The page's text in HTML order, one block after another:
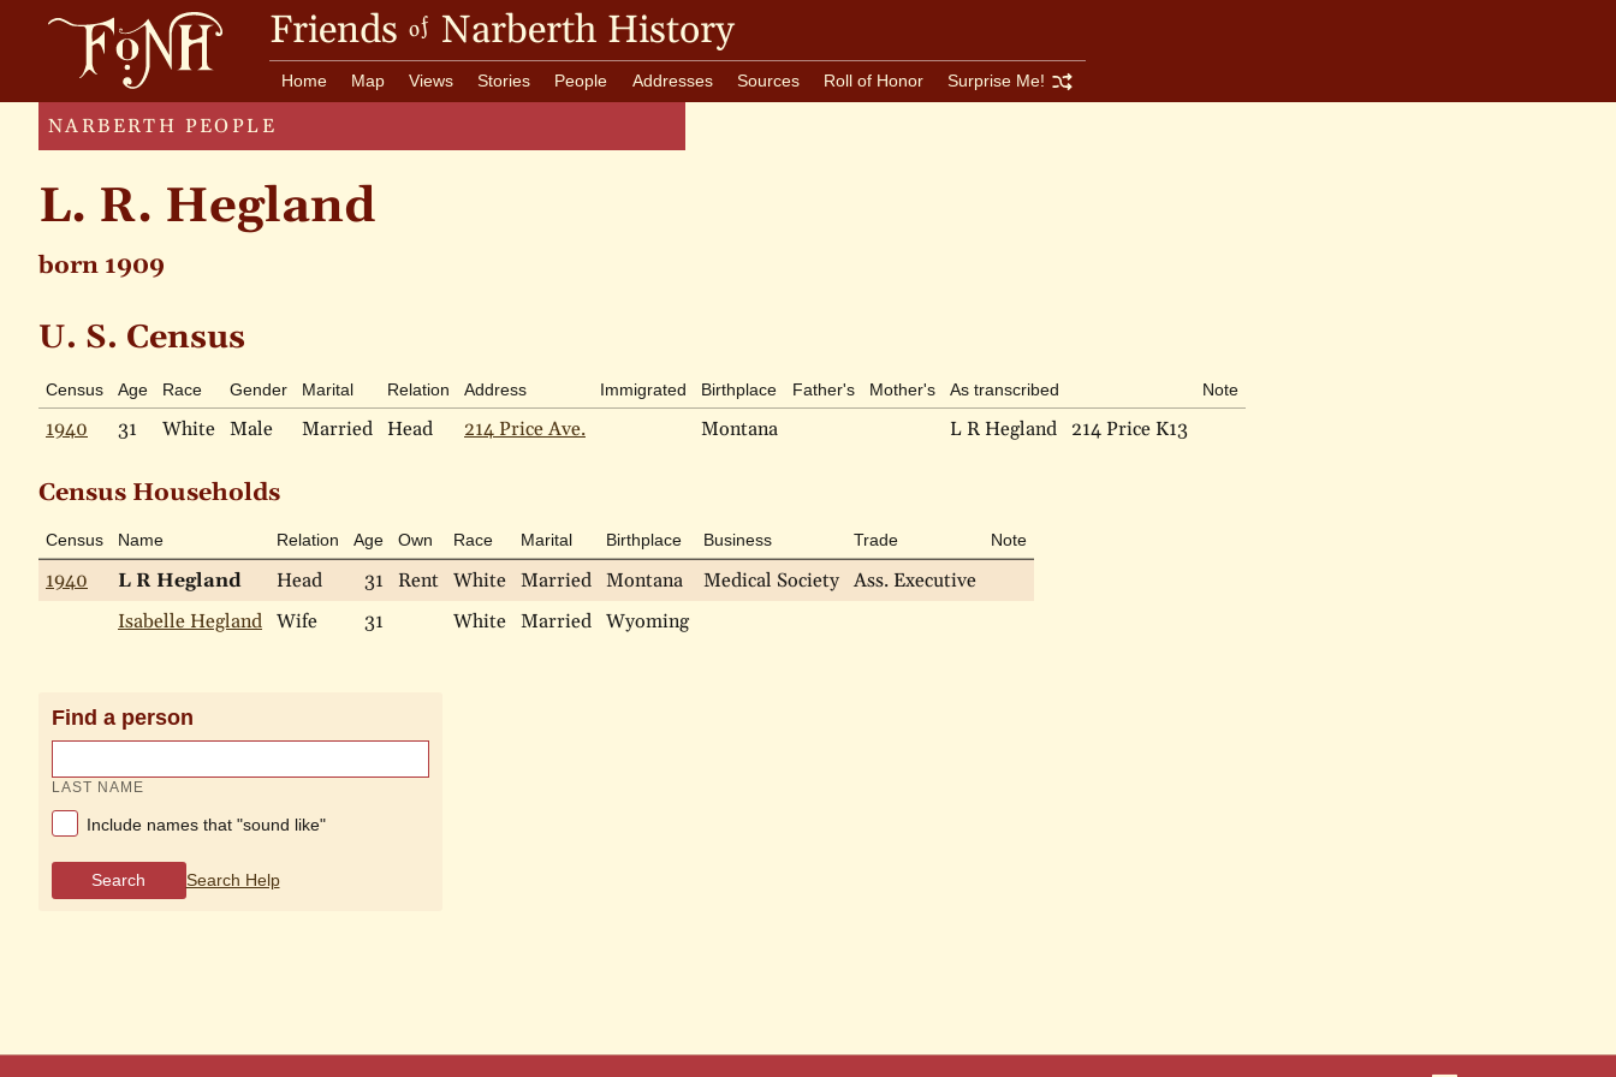
Friends of Narberth History
Home Map Views Stories People Addresses Sources Roll of Honor Surprise Me!
NARBERTH PEOPLE
L. R. Hegland
born 1909
U. S. Census
Census Age Race Gender Marital Relation Address Immigrated Birthplace Father's Mother's As transcribed Note
1940 31 White Male Married Head 214 Price Ave. Montana L R Hegland 214 Price K13
Census Households
Census Name Relation Age Own Race Marital Birthplace Business Trade Note
1940 L R Hegland Head 31 Rent White Married Montana Medical Society Ass. Executive
Isabelle Hegland Wife 31 White Married Wyoming
Find a person
LAST NAME
Include names that "sound like"
Search Search Help